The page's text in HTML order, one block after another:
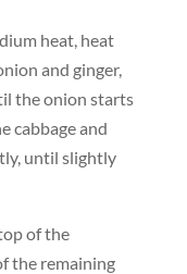
heat, heat
and ginger,
the onion starts
cabbage and
until slightly
of the
the remaining